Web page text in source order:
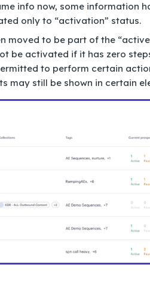
info now, some information
only to “activation” status.
moved to be part of the
be activated if it has zero
to perform certain
may still be shown in certain